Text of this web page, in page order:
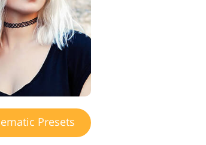
Presets